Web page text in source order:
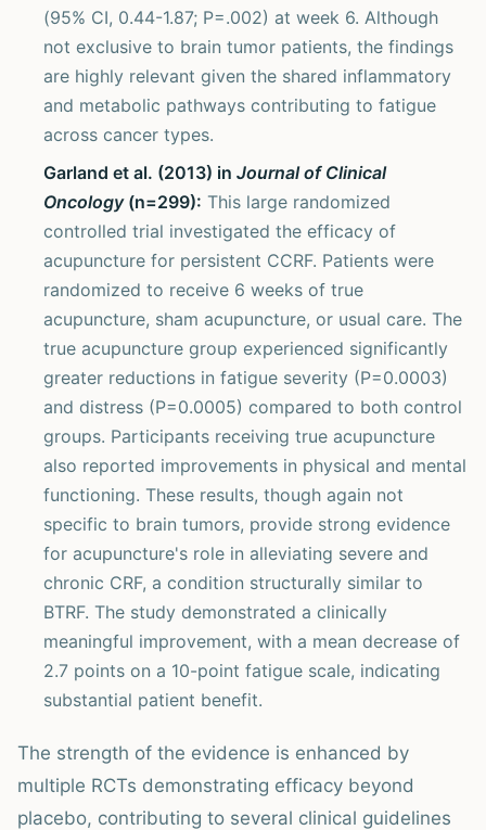
(95% CI, 0.44-1.87; P=.002) at week 6. Although
not exclusive to brain tumor patients, the findings
are highly relevant given the shared inflammatory
and metabolic pathways contributing to fatigue
across cancer types.
Garland et al. (2013) in Journal of Clinical
Oncology(n=299): This large randomized
controlled trial investigated the efficacy of
acupuncture for persistent CCRF. Patients were
randomized to receive 6 weeks of true
acupuncture, sham acupuncture, or usual care. The
true acupuncture group experienced significantly
greater reductions in fatigue severity (P=0.0003)
and distress (P=0.0005) compared to both control
groups. Participants receiving true acupuncture
also reported improvements in physical and mental
functioning. These results, though again not
specific to brain tumors, provide strong evidence
for acupuncture's role in alleviating severe and
chronic CRF, a condition structurally similar to
BTRF. The study demonstrated a clinically
meaningful improvement, with a mean decrease of
2.7 points on a 10-point fatigue scale, indicating
substantial patient benefit.
The strength of the evidence is enhanced by
multiple RCTs demonstrating efficacy beyond
placebo, contributing to several clinical guidelines